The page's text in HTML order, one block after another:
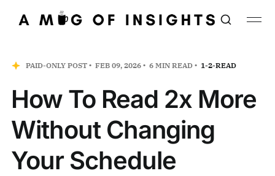
PAID-ONLY POST FEB 09, 2026 6 MIN READ 1-2-READ
How To Read 2x More
Without Changing
Your Schedule